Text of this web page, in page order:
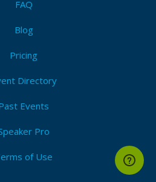
FAQ
Blog
Pricing
Directory
Events
Pro
of Use